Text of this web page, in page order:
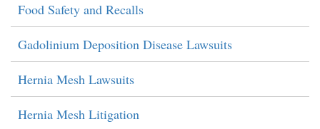
Food Safety and Recalls
Gadolinium Deposition Disease Lawsuits
Hernia Mesh Lawsuits
Hernia Mesh Litigation